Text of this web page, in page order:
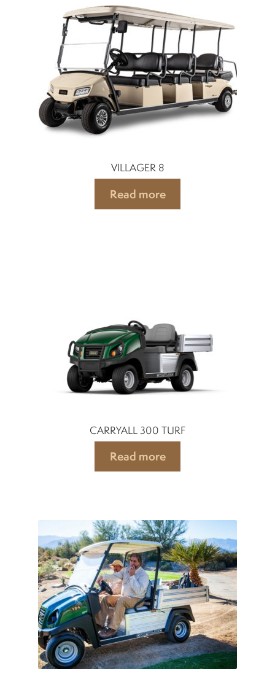
VILLAGER 8
Read more
CARRYALL 300 TURF
Read more